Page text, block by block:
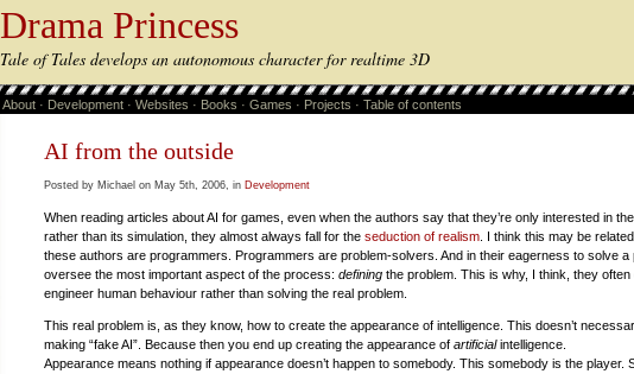
Drama Princess
Tale of Tales develops an autonomous character for realtime 3D
About · Development · Websites · Books · Games · Projects · Table of contents
AI from the outside
Posted by Michael on May 5th, 2006, in Development
When reading articles about AI for games, even when the authors say that they’re only interested in the
rather than its simulation, they almost always fall for the seduction of realism . I think this may be
these authors are programmers. Programmers are problem-solvers. And in their eagerness to solve a
oversee the most important aspect of the process: defining the problem. This is why, I think, they
engineer human behaviour rather than solving the real problem.
This real problem is, as they know, how to create the appearance of intelligence. This doesn’t
making “fake AI”. Because then you end up creating the appearance of artificialintelligence.
Appearance means nothing if appearance doesn’t happen to somebody. This somebody is the player.